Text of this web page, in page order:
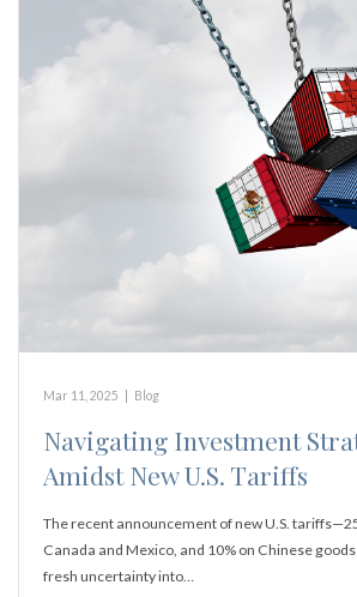
Mar 11, 2025 Blog
Navigating Investment
Amidst New U.S. Tariffs
The recent announcement of new U.S.
Canada and Mexico, and 10% on Chinese
fresh uncertainty into…